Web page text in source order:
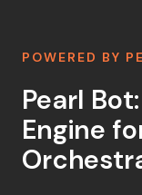
POWERED BY
Pearl
Engine